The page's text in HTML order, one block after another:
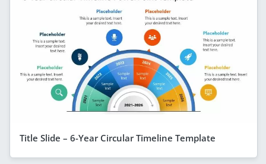
Title Slide – 6-Year Circular Timeline Template